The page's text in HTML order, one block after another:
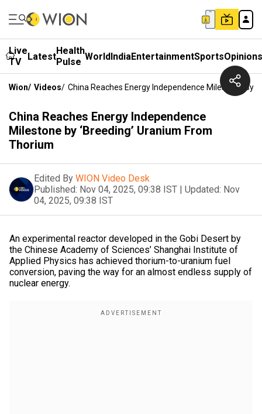
Live
TV
LatestHealth
Pulse WorldIndiaEntertainmentSportsOpinions
Wion/ Videos/ China Reaches Energy Independence Milestone By
China Reaches Energy Independence
Milestone by ‘Breeding’ Uranium From
Thorium
Edited By WION Video Desk
Published: Nov 04, 2025, 09:38 IST | Updated: Nov
04, 2025, 09:38 IST
An experimental reactor developed in the Gobi Desert by
the Chinese Academy of Sciences’ Shanghai Institute of
Applied Physics has achieved thorium-to-uranium fuel
conversion, paving the way for an almost endless supply of
nuclear energy.